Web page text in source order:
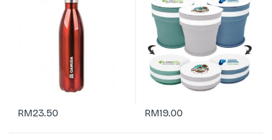
RM23.50 RM19.00